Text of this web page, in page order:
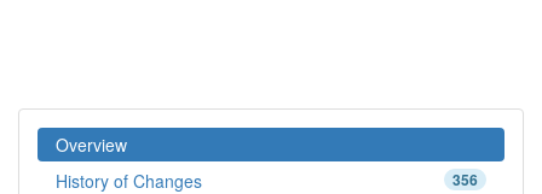
Overview
356
History of Changes